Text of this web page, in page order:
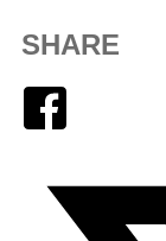
SHARE